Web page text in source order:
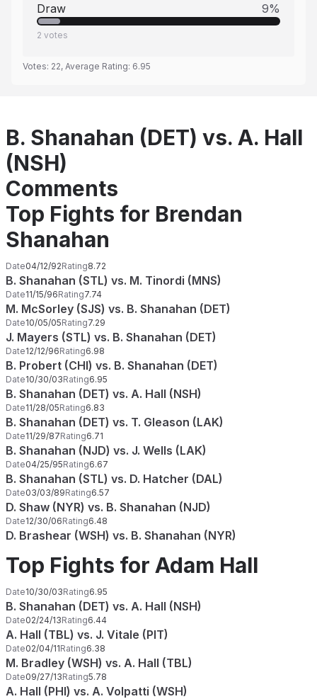
Draw 9%
2 votes
Votes: 22, Average Rating: 6.95
B. Shanahan (DET) vs. A. Hall
(NSH)
Comments
Top Fights for Brendan
Shanahan
Date04/12/92Rating8.72
B. Shanahan (STL) vs. M. Tinordi (MNS)
Date11/15/96Rating7.74
M. McSorley (SJS) vs. B. Shanahan (DET)
Date10/05/05Rating7.29
J. Mayers (STL) vs. B. Shanahan (DET)
Date12/12/96Rating6.98
B. Probert (CHI) vs. B. Shanahan (DET)
Date10/30/03Rating6.95
B. Shanahan (DET) vs. A. Hall (NSH)
Date11/28/05Rating6.83
B. Shanahan (DET) vs. T. Gleason (LAK)
Date11/29/87Rating6.71
B. Shanahan (NJD) vs. J. Wells (LAK)
Date04/25/95Rating6.67
B. Shanahan (STL) vs. D. Hatcher (DAL)
Date03/03/89Rating6.57
D. Shaw (NYR) vs. B. Shanahan (NJD)
Date12/30/06Rating6.48
D. Brashear (WSH) vs. B. Shanahan (NYR)
Top Fights for Adam Hall
Date10/30/03Rating6.95
B. Shanahan (DET) vs. A. Hall (NSH)
Date02/24/13Rating6.44
A. Hall (TBL) vs. J. Vitale (PIT)
Date02/04/11Rating6.38
M. Bradley (WSH) vs. A. Hall (TBL)
Date09/27/13Rating5.78
A. Hall (PHI) vs. A. Volpatti (WSH)